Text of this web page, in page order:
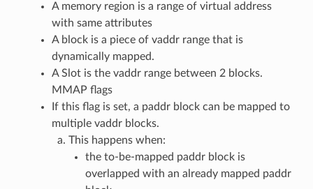
A memory region is a range of virtual address
with same attributes
A block is a piece of vaddr range that is
dynamically mapped.
A Slot is the vaddr range between 2 blocks.
MMAP flags
If this flag is set, a paddr block can be mapped to
multiple vaddr blocks.
This happens when:
the to-be-mapped paddr block is
overlapped with an already mapped paddr